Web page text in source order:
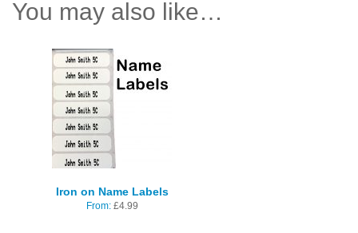
You may also like…
Iron on Name Labels
From: £4.99